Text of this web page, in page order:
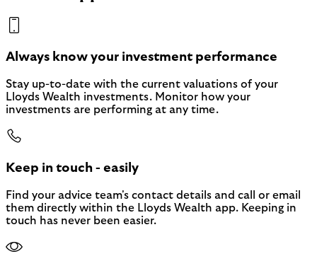
Always know your investment performance
Stay up-to-date with the current valuations of your
Lloyds Wealth investments. Monitor how your
investments are performing at any time.
Keep in touch - easily
Find your advice team's contact details and call or email
them directly within the Lloyds Wealth app. Keeping in
touch has never been easier.